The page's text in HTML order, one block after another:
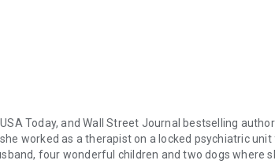
Today, and Wall Street Journal bestselling
worked as a therapist on a locked psychiatric
four wonderful children and two dogs where